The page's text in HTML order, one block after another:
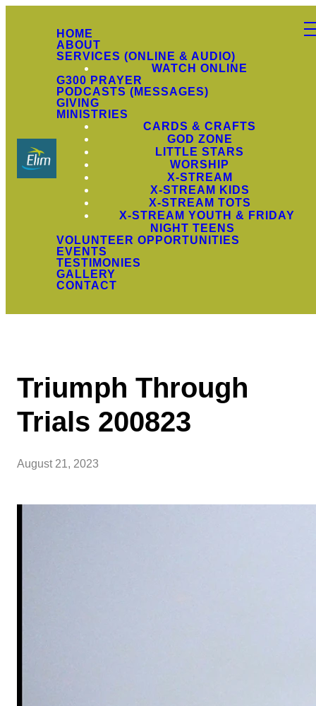
HOME
ABOUT
SERVICES (ONLINE & AUDIO)
WATCH ONLINE
G300 PRAYER
PODCASTS (MESSAGES)
GIVING
MINISTRIES
CARDS & CRAFTS
GOD ZONE
LITTLE STARS
WORSHIP
X-STREAM
X-STREAM KIDS
X-STREAM TOTS
X-STREAM YOUTH & FRIDAY
NIGHT TEENS
VOLUNTEER OPPORTUNITIES
EVENTS
TESTIMONIES
GALLERY
CONTACT
Triumph Through
Trials 200823
August 21, 2023